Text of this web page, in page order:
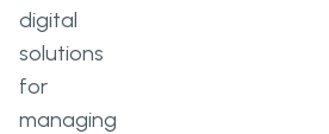
digital
solutions
for
managing